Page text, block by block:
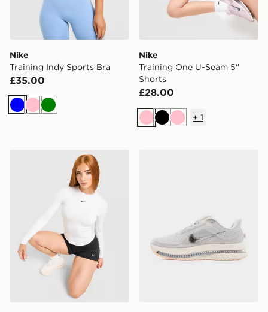
Nike
Training Indy Sports Bra
£35.00
BluePinkGreen
Nike
Training One U-Seam 5"
Shorts
£28.00
PinkBlackPink
+ 1
Nike Training One Fitted Long Sleeve Top